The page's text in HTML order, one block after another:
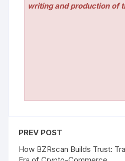
writing and production of
PREV POST
How BZRscan Builds Trust: